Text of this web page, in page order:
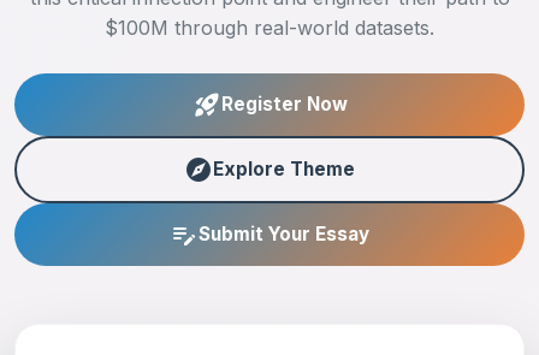
$100M through real-world datasets.
rocket_launch Register Now
explore Explore Theme
edit_noteSubmit Your Essay